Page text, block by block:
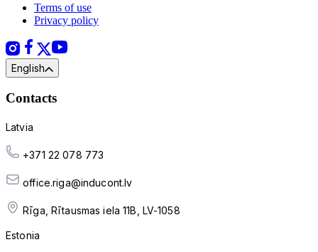
Terms of use
Privacy policy
English
Contacts
Latvia
+371 22 078 773
office.riga@inducont.lv
Rīga, Rītausmas iela 11B, LV-1058
Estonia